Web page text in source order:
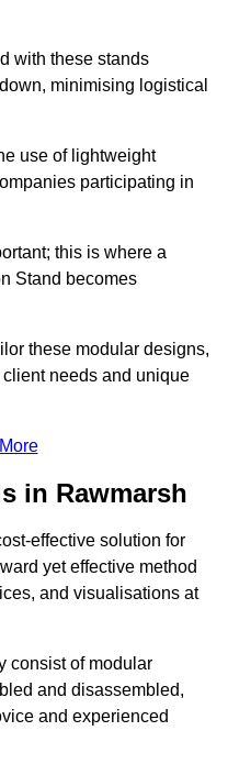
with these stands
minimising logistical
use of lightweight
participating in
this is where a
Stand becomes
these modular designs,
needs and unique
in Rawmarsh
effective solution for
yet effective method
and visualisations at
consist of modular
and disassembled,
and experienced